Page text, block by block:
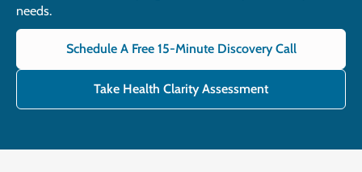
needs.
Schedule A Free 15-Minute Discovery Call
Take Health Clarity Assessment